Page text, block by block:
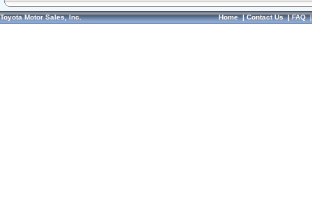
Toyota Motor Sales, Inc. Home|Contact Us|FAQ